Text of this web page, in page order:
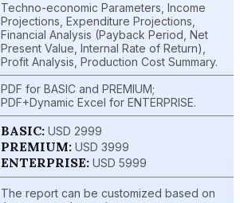
Techno-economic Parameters, Income
Projections, Expenditure Projections,
Financial Analysis (Payback Period, Net
Present Value, Internal Rate of Return),
Profit Analysis, Production Cost Summary.
PDF for BASIC and PREMIUM;
PDF+Dynamic Excel for ENTERPRISE.
BASIC: USD 2999
PREMIUM: USD 3999
ENTERPRISE: USD 5999
The report can be customized based on